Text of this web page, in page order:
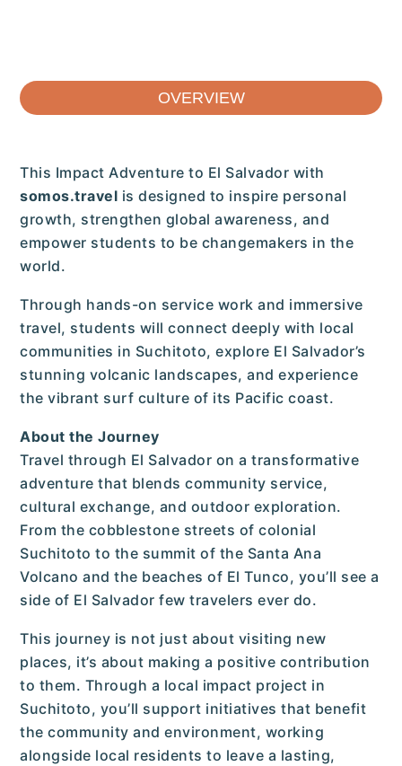
OVERVIEW
This Impact Adventure to El Salvador with
somos.travel is designed to inspire personal
growth, strengthen global awareness, and
empower students to be changemakers in the
world.
Through hands-on service work and immersive
travel, students will connect deeply with local
communities in Suchitoto, explore El Salvador’s
stunning volcanic landscapes, and experience
the vibrant surf culture of its Pacific coast.
About the Journey
Travel through El Salvador on a transformative
adventure that blends community service,
cultural exchange, and outdoor exploration.
From the cobblestone streets of colonial
Suchitoto to the summit of the Santa Ana
Volcano and the beaches of El Tunco, you’ll see a
side of El Salvador few travelers ever do.
This journey is not just about visiting new
places, it’s about making a positive contribution
to them. Through a local impact project in
Suchitoto, you’ll support initiatives that benefit
the community and environment, working
alongside local residents to leave a lasting,